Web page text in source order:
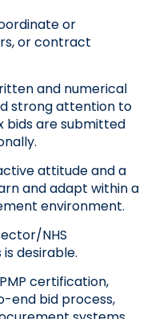
or
or contract
and numerical
strong attention to
bids are submitted
attitude and a
and adapt within a
environment.
NHS
desirable.
certification,
end bid process,